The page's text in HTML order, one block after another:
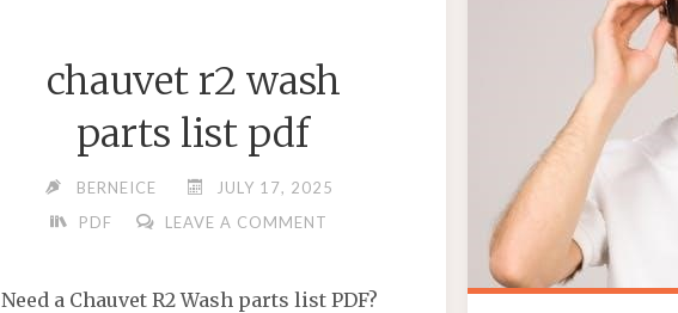
chauvet r2 wash
parts list pdf
BERNEICE
JULY 17, 2025
PDF
LEAVE A COMMENT
Need a Chauvet R2 Wash parts list PDF?